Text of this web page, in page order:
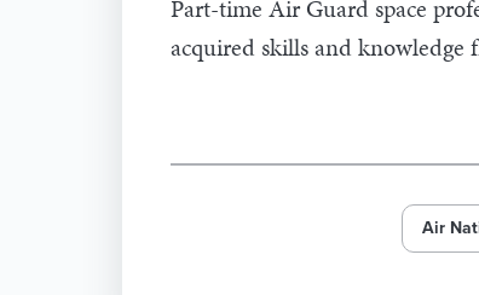
Part-time Air Guard space
acquired skills and
Air